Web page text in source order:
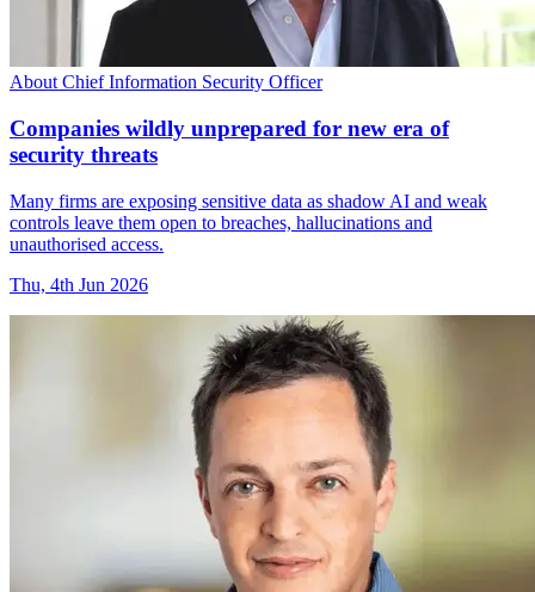
About Chief Information Security Officer
Companies wildly unprepared for new era of
security threats
Many firms are exposing sensitive data as shadow AI and weak
controls leave them open to breaches, hallucinations and
unauthorised access.
Thu, 4th Jun 2026